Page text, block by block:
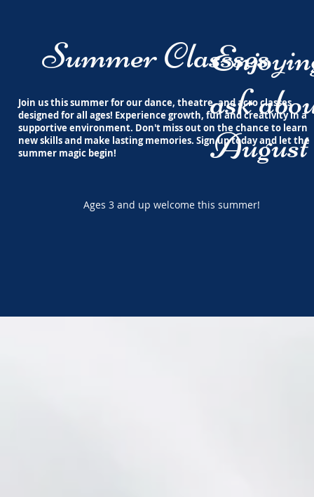
Summer Classses
Join us this summer for our dance, theatre, and acro classes
designed for all ages! Experience growth, fun and creativity in a
supportive environment. Don't miss out on the chance to learn
new skills and make lasting memories. Sign up today and let the
summer magic begin!
Ages 3 and up welcome this summer!
ask